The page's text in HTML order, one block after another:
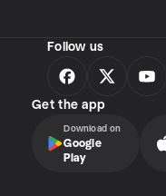
Follow us
Get the app
Download on
Google
Play